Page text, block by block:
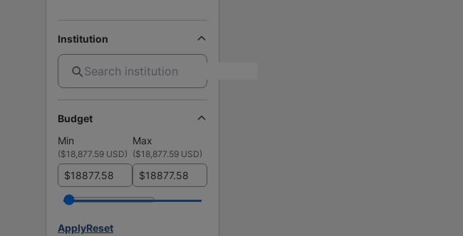
Institution
Budget
Min
Max
($18,877.59 USD) ($18,877.59 USD)
$ $
ApplyReset